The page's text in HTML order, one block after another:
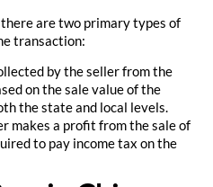
are two primary types of
transaction:
by the seller from the
on the sale value of the
the state and local levels.
makes a profit from the sale of
to pay income tax on the